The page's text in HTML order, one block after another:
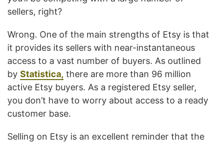
sellers, right?
Wrong. One of the main strengths of Etsy is that
it provides its sellers with near-instantaneous
access to a vast number of buyers. As outlined
by Statistica, there are more than 96 million
active Etsy buyers. As a registered Etsy seller,
you don’t have to worry about access to a ready
customer base.
Selling on Etsy is an excellent reminder that the